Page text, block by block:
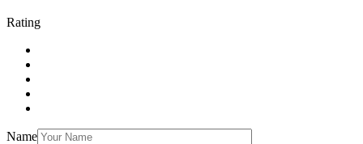
Rating
Name